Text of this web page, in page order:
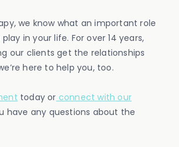
we know what an important role
in your life. For over 14 years,
our clients get the relationships
here to help you, too.
today or connect with our
have any questions about the